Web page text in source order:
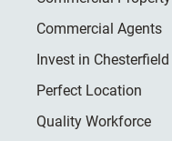
Commercial Agents
Invest in Chesterfield
Perfect Location
Quality Workforce